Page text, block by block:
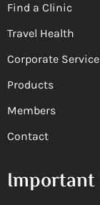
Find a Clinic
Travel Health
Corporate
Products
Members
Contact